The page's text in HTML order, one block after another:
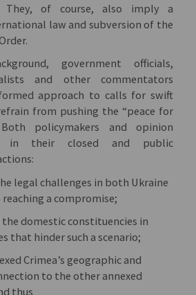
They, of course, also imply a
law and subversion of the
government officials,
and other commentators
approach to calls for swift
from pushing the “peace for
policymakers and opinion
in their closed and public
legal challenges in both Ukraine
reaching a compromise;
the domestic constituencies in
that hinder such a scenario;
Crimea’s geographic and
to the other annexed
thus